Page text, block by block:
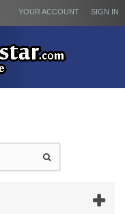
SIGN IN
YOUR ACCOUNT